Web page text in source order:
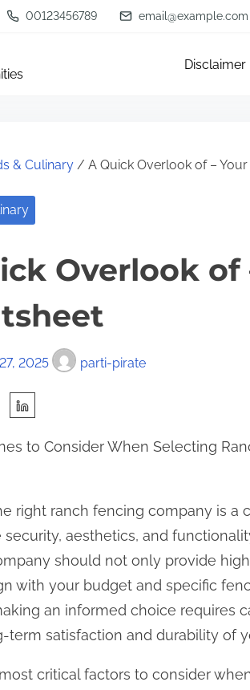
00123456789 email@example.com
Disclaimer
& Culinary / A Quick Overlook of – Your
Overlook of
2025 parti-pirate
to Consider When Selecting
right ranch fencing company is a
security, aesthetics, and
should not only provide
with your budget and specific
an informed choice requires
term satisfaction and durability of
critical factors to consider